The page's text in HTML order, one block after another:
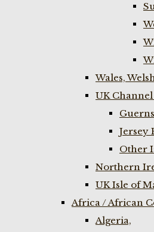
Wales,
UK Channel
Jersey
Other
Northern
UK Isle of
Africa / African
Algeria,